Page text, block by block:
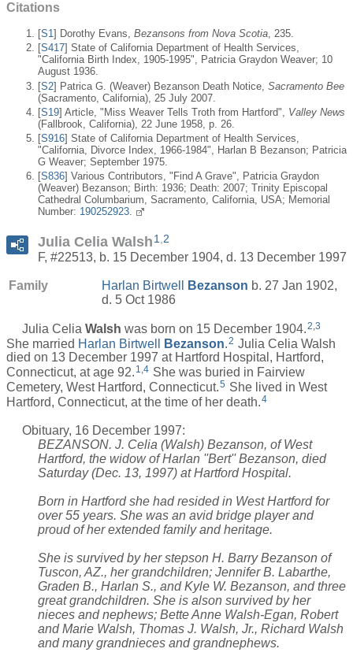
Citations
[S1] Dorothy Evans, Bezansons from Nova Scotia, 235.
[S417] State of California Department of Health Services,
"California Birth Index, 1905-1995", Patricia Graydon Weaver; 10
August 1936.
[S2] Patrica G. (Weaver) Bezanson Death Notice, Sacramento Bee
(Sacramento, California), 25 July 2007.
[S19] Article, "Miss Weaver Tells Troth from Hartford", Valley News
(Fallbrook, California), 22 June 1958, p. 26.
[S916] State of California Department of Health Services,
"California, Divorce Index, 1966-1984", Harlan B Bezanson; Patricia
G Weaver; September 1975.
[S836] Various Contributors, "Find A Grave", Patricia Graydon
(Weaver) Bezanson; Birth: 1936; Death: 2007; Trinity Episcopal
Cathedral Columbarium, Sacramento, California, USA; Memorial
Number: 190252923.
Julia Celia Walsh 1 2
F, #22513, b. 15 December 1904, d. 13 December 1997
Family Harlan Birtwell Bezanson b. 27 Jan 1902,
d. 5 Oct 1986
Julia Celia Walsh was born on 15 December 1904.2,3
She married Harlan Birtwell Bezanson.2 Julia Celia Walsh
died on 13 December 1997 at Hartford Hospital, Hartford,
Connecticut, at age 92. 1,4 She was buried in Fairview
Cemetery, West Hartford, Connecticut.5 She lived in West
Hartford, Connecticut, at the time of her death.4
Obituary, 16 December 1997:
BEZANSON. J. Celia (Walsh) Bezanson, of West
Hartford, the widow of Harlan ''Bert'' Bezanson, died
Saturday (Dec. 13, 1997) at Hartford Hospital.
Born in Hartford she had resided in West Hartford for
over 55 years. She was an avid bridge player and
proud of her extended family and heritage.
She is survived by her stepson H. Barry Bezanson of
Tuscon, AZ., her grandchildren; Jennifer B. Labarthe,
Graden B., Harlan S., and Kyle W. Bezanson, and three
great grandchildren. She is alson survived by her
nieces and nephews; Bette Anne Walsh-Egan, Robert
and Marie Walsh, Thomas J. Walsh, Jr., Richard Walsh
and many grandnieces and grandnephews.